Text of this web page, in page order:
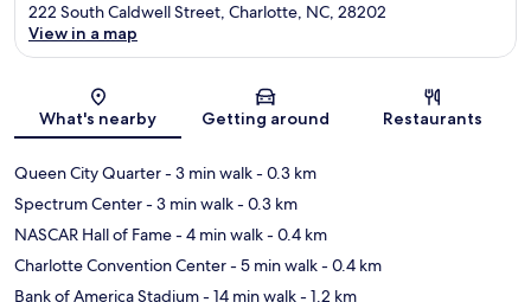
Map
222 South Caldwell Street, Charlotte, NC, 28202
View in a map
What's nearby Getting around Restaurants
Queen City Quarter- 3 min walk- 0.3 km
Spectrum Center- 3 min walk- 0.3 km
NASCAR Hall of Fame- 4 min walk- 0.4 km
Charlotte Convention Center- 5 min walk- 0.4 km
Bank of America Stadium- 14 min walk- 1.2 km